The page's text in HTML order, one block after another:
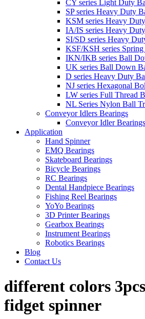
CY series Light Duty
SP series Heavy Duty
KSM series Heavy
IA/IS series Heavy
SI/SD series Heavy
KSF/KSH series
IKN/IKB series Ball
UK series Ball Down
D series Heavy Duty
NJ series Hexagonal
LW series Full Thread
NL Series Nylon Ball
Conveyor Idlers Bearings
Conveyor Idler Bearings
Application
Hand Spinner
EMQ Bearings
Skateboard Bearings
Bicycle Bearings
RC Bearings
Dental Handpiece Bearings
Fishing Reel Bearings
YoYo Bearings
3D Printer Bearings
Gearbox Bearings
Instrument Bearings
Robotics Bearings
Blog
Contact Us
different colors
fidget spinner